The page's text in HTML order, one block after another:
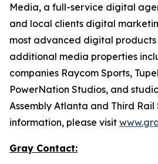
Media, a full-service digital
and local clients digital
most advanced digital products
additional media properties
companies Raycom Sports,
PowerNation Studios, and
Assembly Atlanta and Third Rail
information, please visit
Gray Contact: